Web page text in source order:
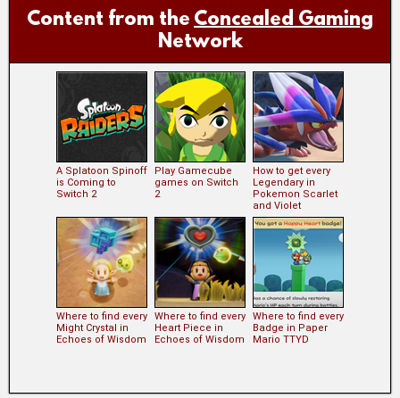
Content from the Concealed Gaming
Network
A Splatoon Spinoff
is Coming to
Switch 2
Play Gamecube
games on Switch
2
How to get every
Legendary in
Pokemon Scarlet
and Violet
Where to find every
Might Crystal in
Echoes of Wisdom
Where to find every
Heart Piece in
Echoes of Wisdom
Where to find every
Badge in Paper
Mario TTYD